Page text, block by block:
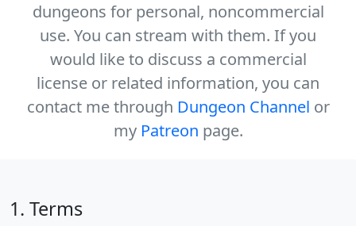
dungeons for personal, noncommercial
use. You can stream with them. If you
would like to discuss a commercial
license or related information, you can
contact me through Dungeon Channel or
my Patreon page.
1. Terms